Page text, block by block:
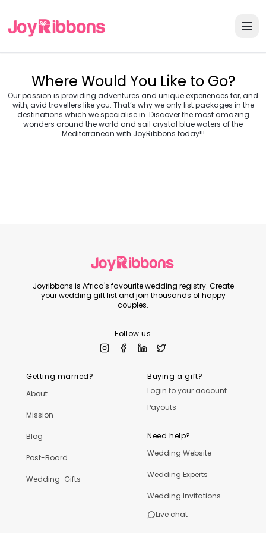
Where Would You Like to Go?
Our passion is providing adventures and unique experiences for, and
with, avid travellers like you. That’s why we only list packages in the
destinations which we specialise in. Discover the most amazing
wonders around the world and sail crystal blue waters of the
Mediterranean with JoyRibbons today!!!
Turkey Greece
Morocco Croatia
Joyribbons is Africa's favourite wedding registry. Create
your wedding gift list and join thousands of happy
couples.
Follow us
Getting married?
About
Mission
Blog
Post-Board
Wedding-Gifts
Buying a gift?
Login to your account
Payouts
Need help?
Wedding Website
Wedding Experts
Wedding Invitations
Live chat